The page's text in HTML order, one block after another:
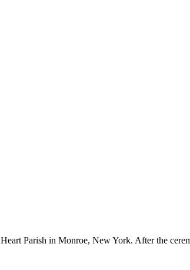
Parish in Monroe, New York. After the